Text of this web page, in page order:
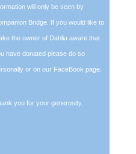
will only be seen by
Bridge. If you would like to
the owner of Dahlia aware that
have donated please do so
or on our FaceBook page.
you for your generosity,